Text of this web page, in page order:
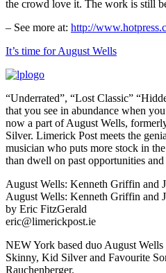
the crowd love it. The work is still
– See more at: http://
It’s time for August Wells
“Underrated”, “Lost Classic”
that you see in abundance when
now a part of August Wells,
Silver. Limerick Post meets the
musician who puts more stock in
than dwell on past opportunities
August Wells: Kenneth Griffin and
August Wells: Kenneth Griffin and
by Eric FitzGerald
eric@limerickpost.ie
NEW York based duo August
Skinny, Kid Silver and Favourite
Rauchenberger.